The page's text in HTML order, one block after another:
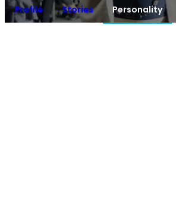
Profile Stories Personality